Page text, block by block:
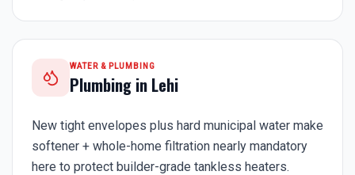
WATER & PLUMBING
Plumbing in Lehi
New tight envelopes plus hard municipal water make
softener + whole-home filtration nearly mandatory
here to protect builder-grade tankless heaters.